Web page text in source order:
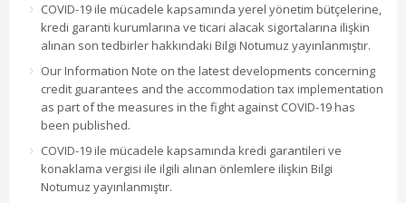
COVID-19 ile mücadele kapsamında yerel yönetim bütçelerine,
kredi garanti kurumlarına ve ticari alacak sigortalarına ilişkin
alınan son tedbirler hakkındaki Bilgi Notumuz yayınlanmıştır.
Our Information Note on the latest developments concerning
credit guarantees and the accommodation tax implementation
as part of the measures in the fight against COVID-19 has
been published.
COVID-19 ile mücadele kapsamında kredi garantileri ve
konaklama vergisi ile ilgili alınan önlemlere ilişkin Bilgi
Notumuz yayınlanmıştır.